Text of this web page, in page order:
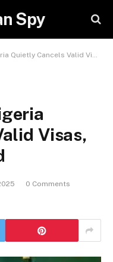
Spy
Cancels Valid Visas, Citizens Stranded
Visas,
0 Comments